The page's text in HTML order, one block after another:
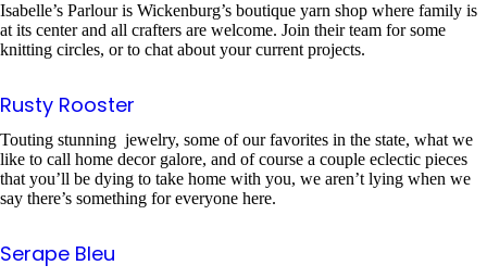
Isabelle’s Parlour is Wickenburg’s boutique yarn shop where family is
at its center and all crafters are welcome. Join their team for some
knitting circles, or to chat about your current projects.
Rusty Rooster
Touting stunning jewelry, some of our favorites in the state, what we
like to call home decor galore, and of course a couple eclectic pieces
that you’ll be dying to take home with you, we aren’t lying when we
say there’s something for everyone here.
Serape Bleu